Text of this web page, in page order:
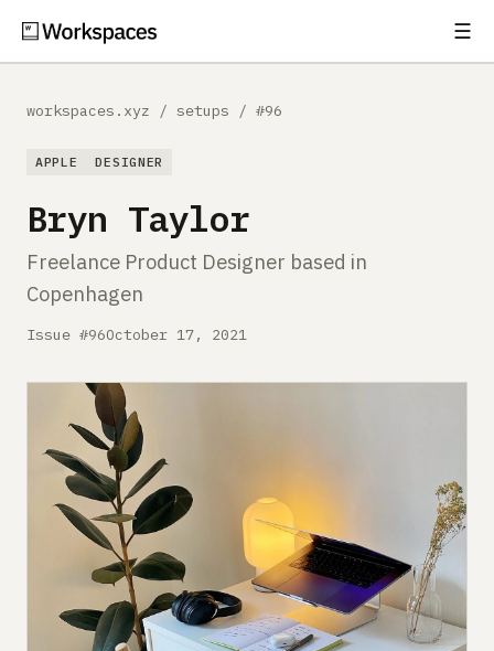
☰
Comparisons
Submit a setup
Advertise
workspaces.xyz / setups / #96
APPLE DESIGNER
Bryn Taylor
Freelance Product Designer based in
Copenhagen
Issue #96October 17, 2021